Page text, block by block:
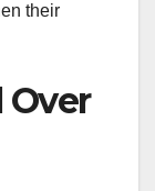
their
Over